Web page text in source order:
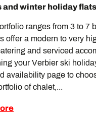
and winter holiday flats
ranges from 3 to 7
offer a modern to very
and serviced
your Verbier ski
availability page to
of chalet,...